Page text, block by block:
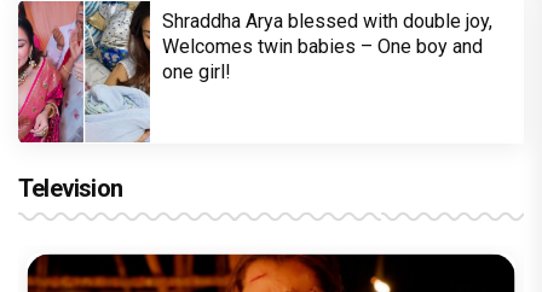
Shraddha Arya blessed with double joy,
Welcomes twin babies – One boy and
one girl!
Television